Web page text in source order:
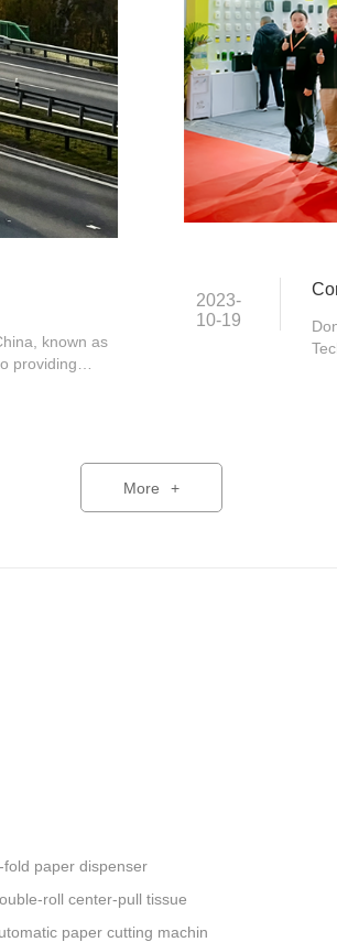
known as
providing
smart living.
2023-
10-19
More +
fold paper dispenser
roll center-pull tissue
paper cutting machin